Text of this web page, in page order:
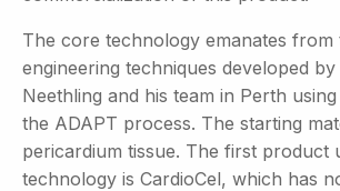
The core technology emanates from
engineering techniques developed by
Neethling and his team in Perth
the ADAPT process. The starting
pericardium tissue. The first product
technology is CardioCel, which has